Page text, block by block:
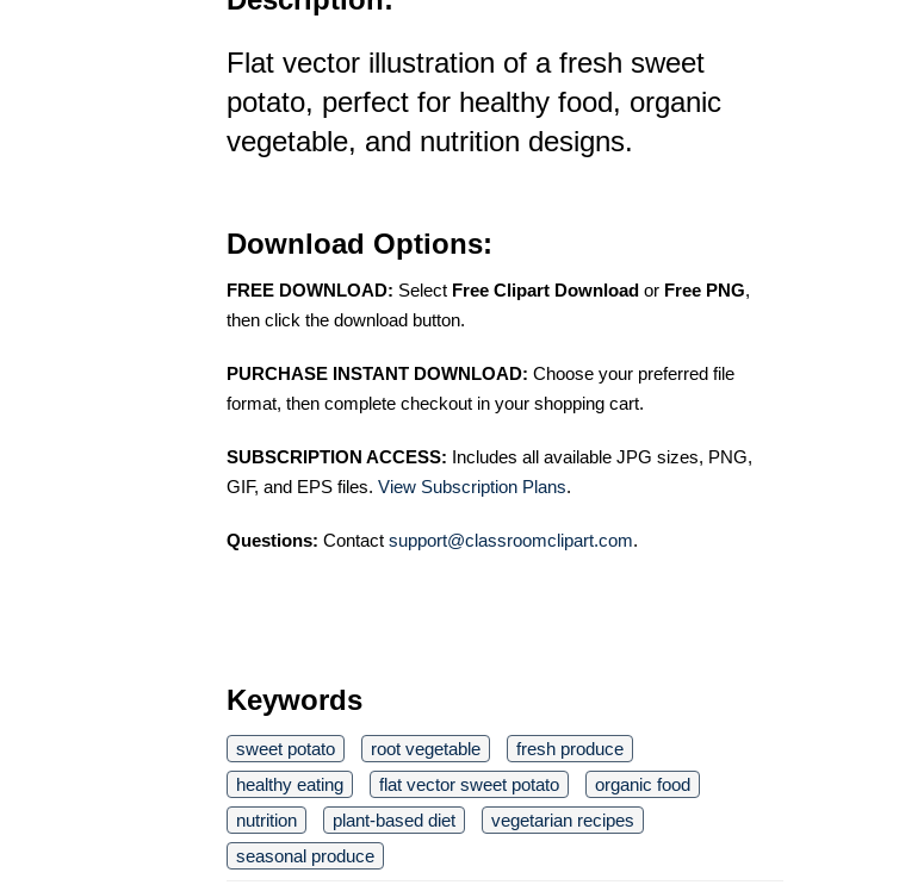
Flat vector illustration of a fresh sweet
potato, perfect for healthy food, organic
vegetable, and nutrition designs.
Download Options:
FREE DOWNLOAD: Select Free Clipart Download or Free PNG,
then click the download button.
PURCHASE INSTANT DOWNLOAD: Choose your preferred file
format, then complete checkout in your shopping cart.
SUBSCRIPTION ACCESS: Includes all available JPG sizes, PNG,
GIF, and EPS files. View Subscription Plans.
Questions: Contact support@classroomclipart.com.
Keywords
sweet potato root vegetable
fresh produce
healthy eating
flat vector sweet potato
organic food
nutrition
plant-based diet
vegetarian recipes
seasonal produce